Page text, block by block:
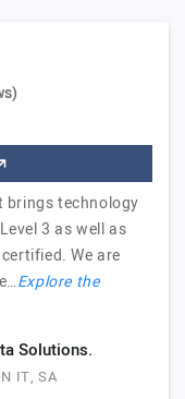
brings technology
3 as well as
We are
Explore the
Solutions.
IT, SA